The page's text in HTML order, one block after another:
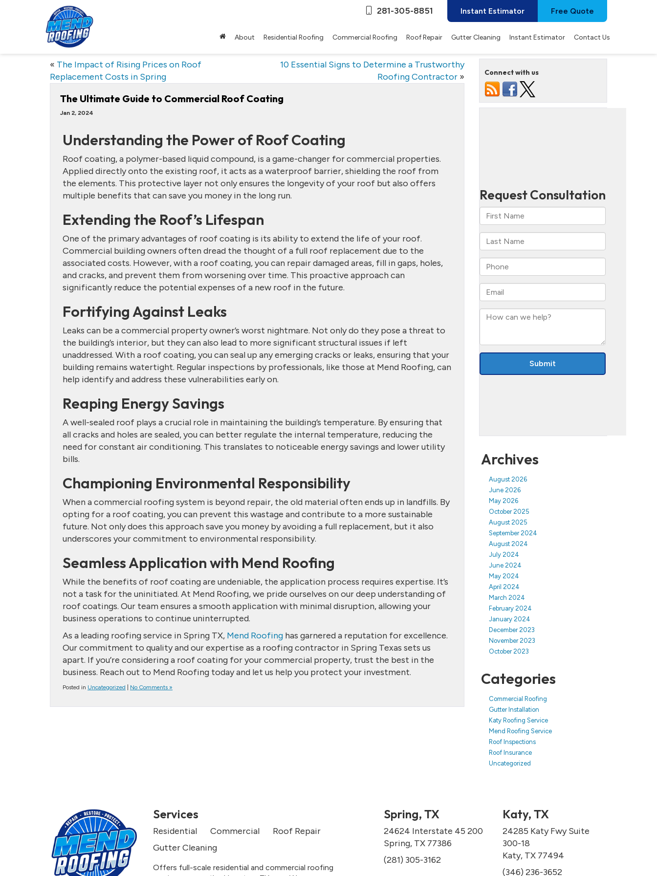
281-305-8851 Instant Estimator Free Quote
About Residential Roofing Commercial Roofing Roof Repair Gutter Cleaning Instant Estimator Contact Us
« The Impact of Rising Prices on Roof
Replacement Costs in Spring
10 Essential Signs to Determine a Trustworthy
Roofing Contractor»
The Ultimate Guide to Commercial Roof Coating
Jan 2, 2024
Understanding the Power of Roof Coating
Roof coating, a polymer-based liquid compound, is a game-changer for commercial properties.
Applied directly onto the existing roof, it acts as a waterproof barrier, shielding the roof from
the elements. This protective layer not only ensures the longevity of your roof but also offers
multiple benefits that can save you money in the long run.
Extending the Roof’s Lifespan
One of the primary advantages of roof coating is its ability to extend the life of your roof.
Commercial building owners often dread the thought of a full roof replacement due to the
associated costs. However, with a roof coating, you can repair damaged areas, fill in gaps, holes,
and cracks, and prevent them from worsening over time. This proactive approach can
significantly reduce the potential expenses of a new roof in the future.
Fortifying Against Leaks
Leaks can be a commercial property owner’s worst nightmare. Not only do they pose a threat to
the building’s interior, but they can also lead to more significant structural issues if left
unaddressed. With a roof coating, you can seal up any emerging cracks or leaks, ensuring that your
building remains watertight. Regular inspections by professionals, like those at Mend Roofing, can
help identify and address these vulnerabilities early on.
Reaping Energy Savings
A well-sealed roof plays a crucial role in maintaining the building’s temperature. By ensuring that
all cracks and holes are sealed, you can better regulate the internal temperature, reducing the
need for constant air conditioning. This translates to noticeable energy savings and lower utility
bills.
Championing Environmental Responsibility
When a commercial roofing system is beyond repair, the old material often ends up in landfills. By
opting for a roof coating, you can prevent this wastage and contribute to a more sustainable
future. Not only does this approach save you money by avoiding a full replacement, but it also
underscores your commitment to environmental responsibility.
Seamless Application with Mend Roofing
While the benefits of roof coating are undeniable, the application process requires expertise. It’s
not a task for the uninitiated. At Mend Roofing, we pride ourselves on our deep understanding of
roof coatings. Our team ensures a smooth application with minimal disruption, allowing your
business operations to continue uninterrupted.
As a leading roofing service in Spring TX, Mend Roofing has garnered a reputation for excellence.
Our commitment to quality and our expertise as a roofing contractor in Spring Texas sets us
apart. If you’re considering a roof coating for your commercial property, trust the best in the
business. Reach out to Mend Roofing today and let us help you protect your investment.
Posted in Uncategorized No Comments »
Connect with us
Archives
August 2026
June 2026
May 2026
October 2025
August 2025
September 2024
August 2024
July 2024
June 2024
May 2024
April 2024
March 2024
February 2024
January 2024
December 2023
November 2023
October 2023
Categories
Commercial Roofing
Gutter Installation
Katy Roofing Service
Mend Roofing Service
Roof Inspections
Roof Insurance
Uncategorized
Services
Residential Commercial
Roof Repair
Gutter Cleaning
Offers full-scale residential and commercial roofing
Spring, TX
24624 Interstate 45 200
Spring, TX 77386
(281) 305-3162
Katy, TX
24285 Katy Fwy Suite
300-18
Katy, TX 77494
(346) 236-3652